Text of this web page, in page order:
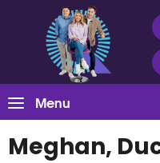
Menu
Meghan,